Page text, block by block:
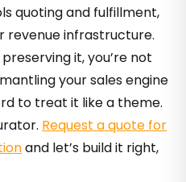
quoting and fulfillment,
revenue infrastructure.
it, you’re not
your sales engine
to treat it like a theme.
Request a quote for
and let’s build it right,